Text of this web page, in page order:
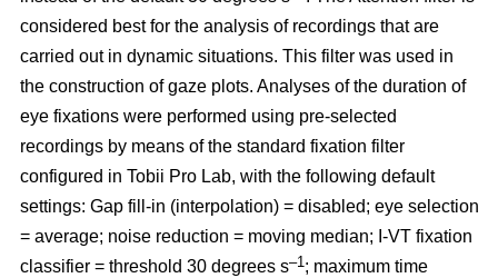
considered best for the analysis of recordings that are
carried out in dynamic situations. This filter was used in
the construction of gaze plots. Analyses of the duration of
eye fixations were performed using pre-selected
recordings by means of the standard fixation filter
configured in Tobii Pro Lab, with the following default
settings: Gap fill-in (interpolation) = disabled; eye selection
= average; noise reduction = moving median; I-VT fixation
classifier = threshold 30 degrees s–1; maximum time